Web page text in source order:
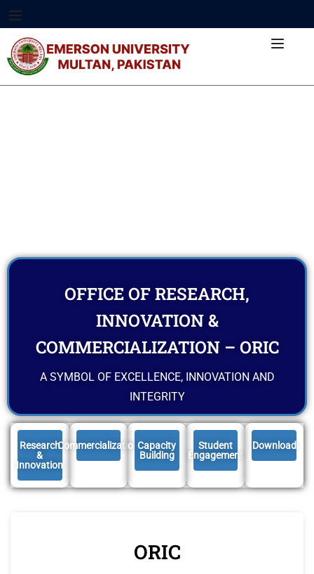
OFFICE OF RESEARCH,
INNOVATION &
COMMERCIALIZATION – ORIC
A SYMBOL OF EXCELLENCE, INNOVATION AND
INTEGRITY
Research
&
Innovation
CommercializationCapacity
Building
Student
Engagement
Download
ORIC